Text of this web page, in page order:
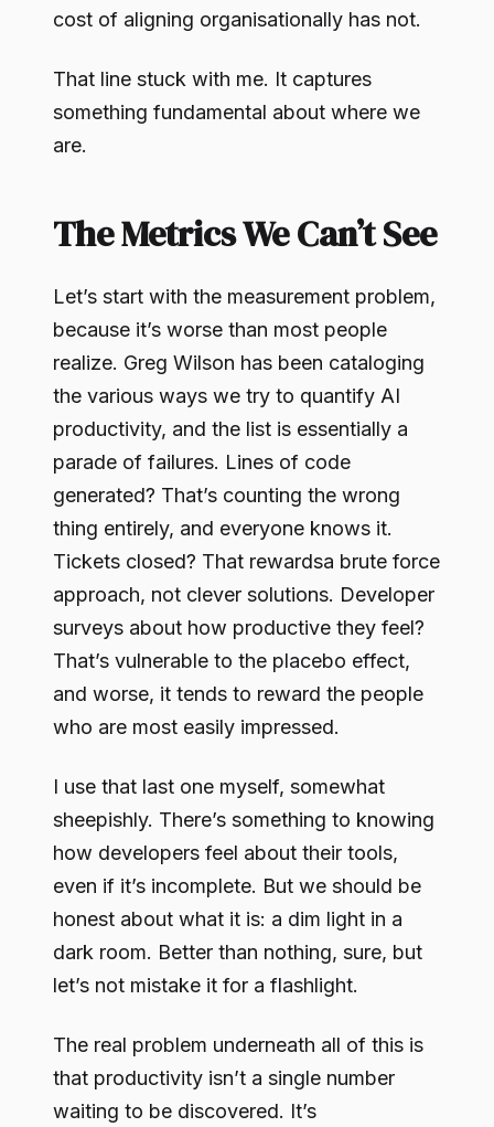
cost of aligning organisationally has not.
That line stuck with me. It captures
something fundamental about where we
are.
The Metrics We Can’t See
Let’s start with the measurement problem,
because it’s worse than most people
realize. Greg Wilson has been cataloging
the various ways we try to quantify AI
productivity, and the list is essentially a
parade of failures. Lines of code
generated? That’s counting the wrong
thing entirely, and everyone knows it.
Tickets closed? That rewardsa brute force
approach, not clever solutions. Developer
surveys about how productive they feel?
That’s vulnerable to the placebo effect,
and worse, it tends to reward the people
who are most easily impressed.
I use that last one myself, somewhat
sheepishly. There’s something to knowing
how developers feel about their tools,
even if it’s incomplete. But we should be
honest about what it is: a dim light in a
dark room. Better than nothing, sure, but
let’s not mistake it for a flashlight.
The real problem underneath all of this is
that productivity isn’t a single number
waiting to be discovered. It’s